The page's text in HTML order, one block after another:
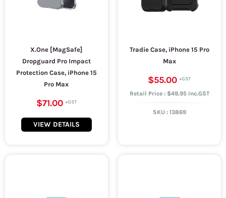
X.One [MagSafe]
Dropguard Pro Impact
Protection Case, iPhone 15
Pro Max
$71.00
VIEW DETAILS
Tradie Case, iPhone 15 Pro
Max
$55.00
Retail Price : $49.95 Inc.GST
SKU : 13869